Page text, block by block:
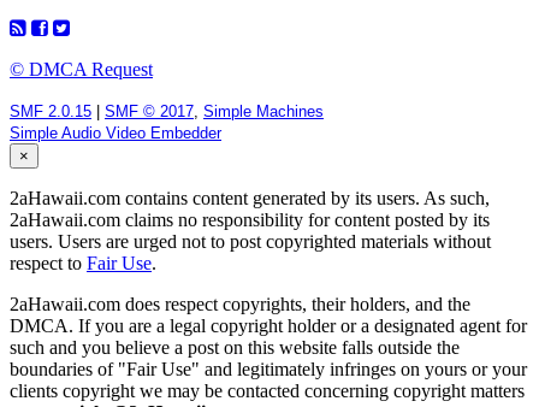
© DMCA Request
SMF 2.0.15 SMF © 2017, Simple Machines
Simple Audio Video Embedder
×
2aHawaii.com contains content generated by its users. As such,
2aHawaii.com claims no responsibility for content posted by its
users. Users are urged not to post copyrighted materials without
respect to Fair Use.
2aHawaii.com does respect copyrights, their holders, and the
DMCA. If you are a legal copyright holder or a designated agent for
such and you believe a post on this website falls outside the
boundaries of "Fair Use" and legitimately infringes on yours or your
clients copyright we may be contacted concerning copyright matters